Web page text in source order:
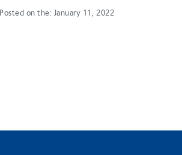
Posted on the: January 11, 2022